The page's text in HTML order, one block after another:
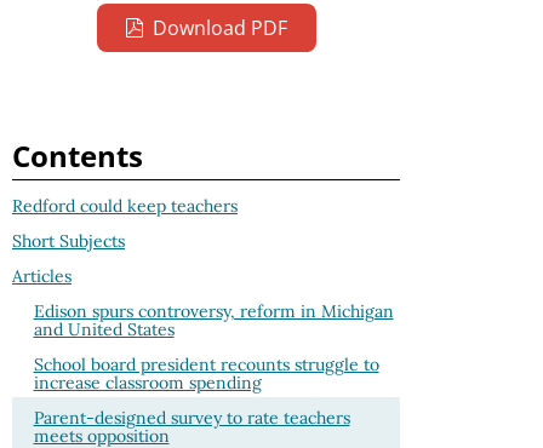
Download PDF
Contents
Redford could keep teachers
Short Subjects
Articles
Edison spurs controversy, reform in Michigan
and United States
School board president recounts struggle to
increase classroom spending
Parent-designed survey to rate teachers
meets opposition